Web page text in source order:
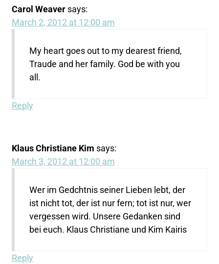
Carol Weaver says:
March 2, 2012 at 12:00 am
My heart goes out to my dearest friend,
Traude and her family. God be with you
all.
Reply
Klaus Christiane Kim says:
March 3, 2012 at 12:00 am
Wer im Gedchtnis seiner Lieben lebt, der
ist nicht tot, der ist nur fern; tot ist nur, wer
vergessen wird. Unsere Gedanken sind
bei euch. Klaus Christiane und Kim Kairis
Reply